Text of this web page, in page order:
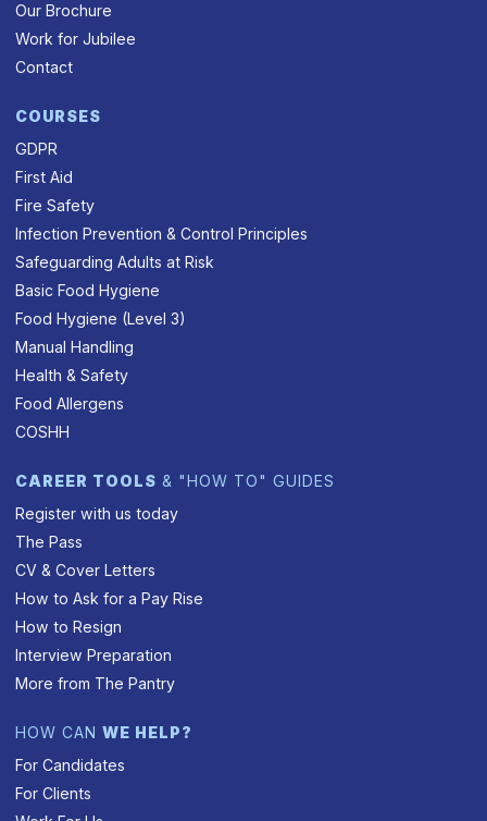
Our Brochure
Work for Jubilee
Contact
COURSES
GDPR
First Aid
Fire Safety
Infection Prevention & Control Principles
Safeguarding Adults at Risk
Basic Food Hygiene
Food Hygiene (Level 3)
Manual Handling
Health & Safety
Food Allergens
COSHH
CAREER TOOLS & "HOW TO" GUIDES
Register with us today
The Pass
CV & Cover Letters
How to Ask for a Pay Rise
How to Resign
Interview Preparation
More from The Pantry
HOW CANWE HELP?
For Candidates
For Clients